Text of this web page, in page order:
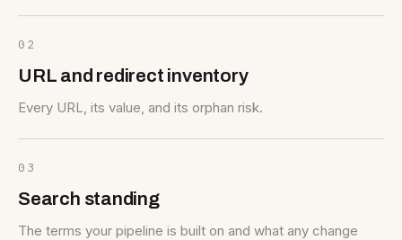
02
URL and redirect inventory
Every URL, its value, and its orphan risk.
03
Search standing
The terms your pipeline is built on and what any change